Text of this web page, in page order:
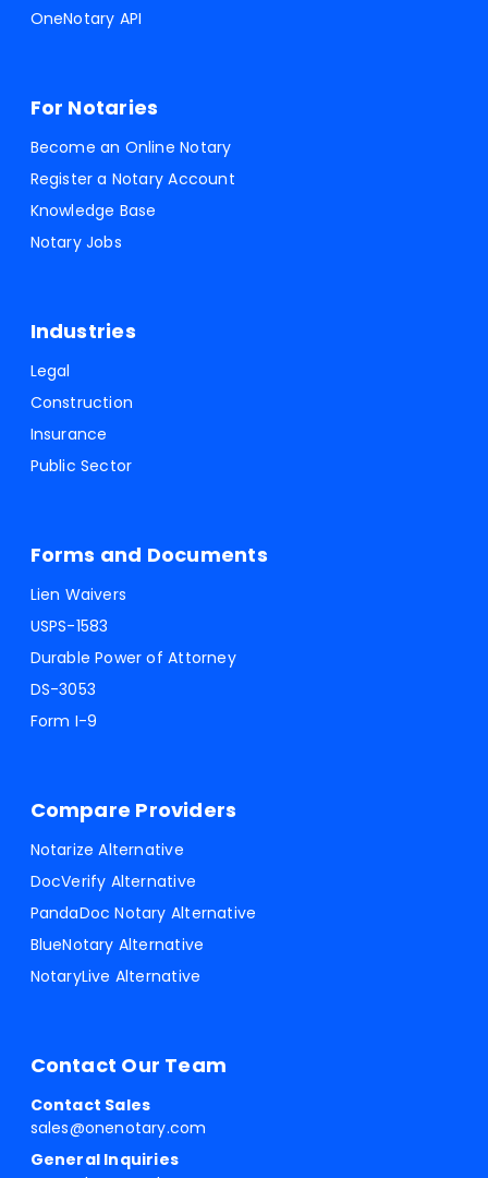
OneNotary API
For Notaries
Become an Online Notary
Register a Notary Account
Knowledge Base
Notary Jobs
Industries
Legal
Construction
Insurance
Public Sector
Forms and Documents
Lien Waivers
USPS-1583
Durable Power of Attorney
DS-3053
Form I-9
Compare Providers
Notarize Alternative
DocVerify Alternative
PandaDoc Notary Alternative
BlueNotary Alternative
NotaryLive Alternative
Contact Our Team
Contact Sales
sales@onenotary.com
General Inquiries